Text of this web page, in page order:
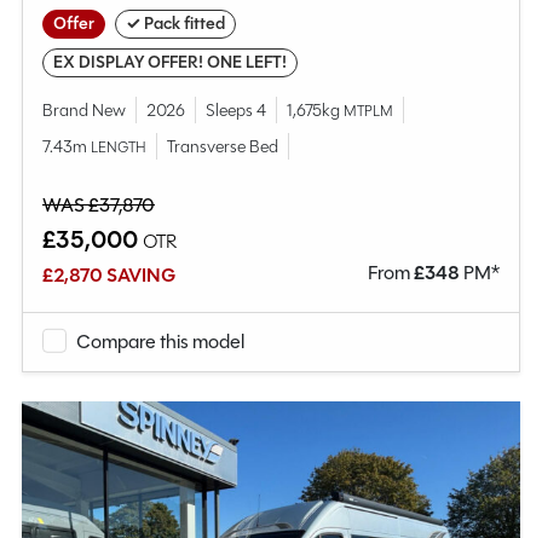
Offer
✓ Pack fitted
EX DISPLAY OFFER! ONE LEFT!
Brand New 2026 Sleeps 4 1,675kg MTPLM
7.43m LENGTH Transverse Bed
WAS £37,870
£35,000 OTR
£2,870 SAVING
From£348 PM*
Compare this model